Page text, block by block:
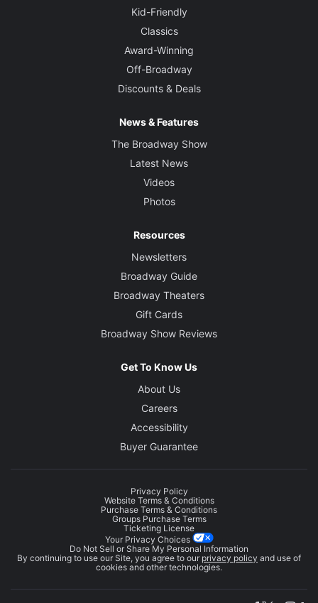
Kid-Friendly
Classics
Award-Winning
Off-Broadway
Discounts & Deals
News & Features
The Broadway Show
Latest News
Videos
Photos
Resources
Newsletters
Broadway Guide
Broadway Theaters
Gift Cards
Broadway Show Reviews
Get To Know Us
About Us
Careers
Accessibility
Buyer Guarantee
Privacy Policy
Website Terms & Conditions
Purchase Terms & Conditions
Groups Purchase Terms
Ticketing License
Your Privacy Choices
Do Not Sell or Share My Personal Information
By continuing to use our Site, you agree to our privacy policy and use of
cookies and other technologies.